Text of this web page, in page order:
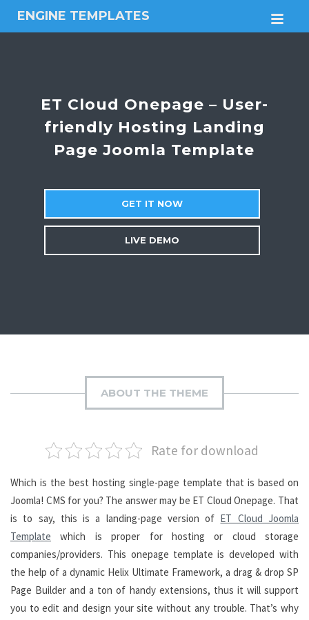
ENGINE TEMPLATES
Free
themesET Cloud Onepage – User-
friendly Hosting Landing
Page Joomla Template
GET IT NOW
LIVE DEMO
ABOUT THE THEME
Rate for download
Which is the best hosting single-page template that is based on
Joomla! CMS for you? The answer may be ET Cloud Onepage. That
is to say, this is a landing-page version of ET Cloud Joomla
Template which is proper for hosting or cloud storage
companies/providers. This onepage template is developed with
the help of a dynamic Helix Ultimate Framework, a drag & drop SP
Page Builder and a ton of handy extensions, thus it will support
you to edit and design your site without any trouble. That’s why